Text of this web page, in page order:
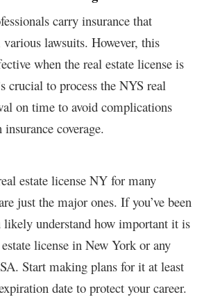
carry insurance that
lawsuits. However, this
when the real estate license is
crucial to process the NYS real
on time to avoid complications
coverage.
estate license NY for many
just the major ones. If you’ve been
understand how important it is
license in New York or any
Start making plans for it at least
date to protect your career.